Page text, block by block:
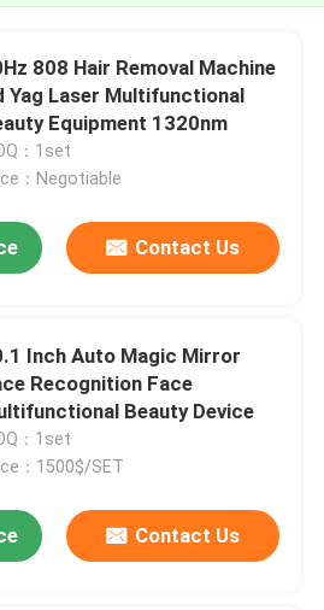
808 Hair Removal Machine
Multifunctional
Equipment 1320nm
：1set
：Negotiable
Contact Us
Inch Auto Magic Mirror
Recognition Face
Beauty Device
：1set
：1500$/SET
Contact Us